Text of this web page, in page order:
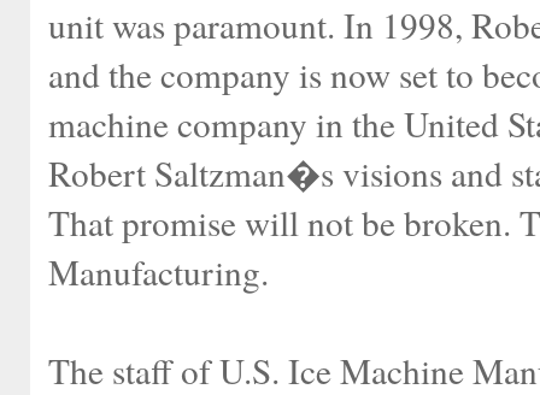
unit was paramount. In 1998,
and the company is now set to
machine company in the United
Robert Saltzman�s visions and
That promise will not be broken.
Manufacturing.
The staff of U.S. Ice Machine